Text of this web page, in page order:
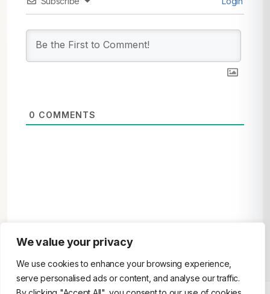
We value your privacy
We use cookies to enhance your browsing experience,
serve personalised ads or content, and analyse our traffic.
0 COMMENTS